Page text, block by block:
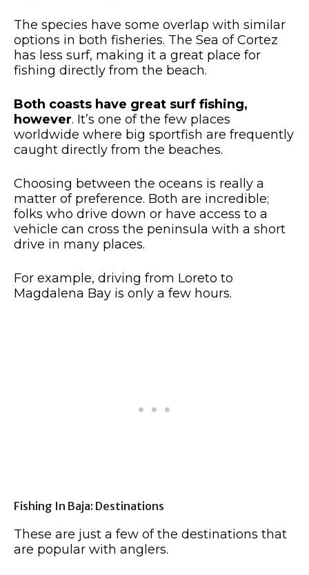
The species have some overlap with similar
options in both fisheries. The Sea of Cortez
has less surf, making it a great place for
fishing directly from the beach.
Both coasts have great surf fishing,
however. It’s one of the few places
worldwide where big sportfish are frequently
caught directly from the beaches.
Choosing between the oceans is really a
matter of preference. Both are incredible;
folks who drive down or have access to a
vehicle can cross the peninsula with a short
drive in many places.
For example, driving from Loreto to
Magdalena Bay is only a few hours.
Fishing In Baja: Destinations
These are just a few of the destinations that
are popular with anglers.